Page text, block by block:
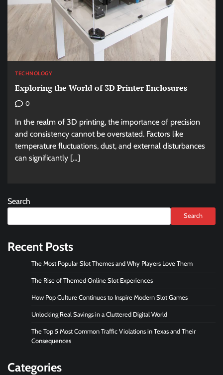
TECHNOLOGY
Exploring the World of 3D Printer Enclosures
0
In the realm of 3D printing, the importance of precision
and consistency cannot be overstated. Factors like
temperature fluctuations, dust, and external disturbances
can significantly […]
Search
Search
Recent Posts
The Most Popular Slot Themes and Why Players Love Them
The Rise of Themed Online Slot Experiences
How Pop Culture Continues to Inspire Modern Slot Games
Unlocking Real Savings in a Cluttered Digital World
The Top 5 Most Common Traffic Violations in Texas and Their
Consequences
Categories